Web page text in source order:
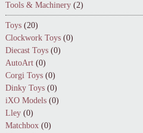
Tools & Machinery (2)
Toys (20)
Clockwork Toys (0)
Diecast Toys (0)
AutoArt (0)
Corgi Toys (0)
Dinky Toys (0)
iXO Models (0)
Lley (0)
Matchbox (0)